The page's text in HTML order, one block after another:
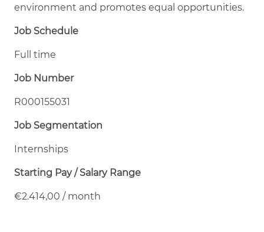
environment and promotes equal opportunities.
Job Schedule
Full time
Job Number
R000155031
Job Segmentation
Internships
Starting Pay / Salary Range
€2.414,00 / month